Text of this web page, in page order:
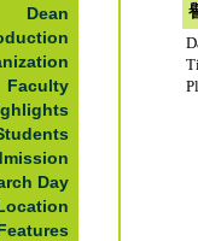
Dean
Faculty
Day